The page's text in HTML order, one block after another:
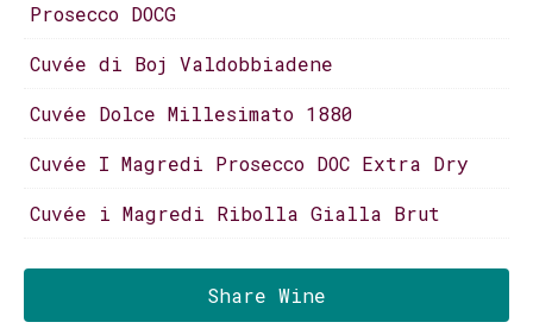
Prosecco DOCG
Cuvée di Boj Valdobbiadene
Cuvée Dolce Millesimato 1880
Cuvée I Magredi Prosecco DOC Extra Dry
Cuvée i Magredi Ribolla Gialla Brut
Share Wine